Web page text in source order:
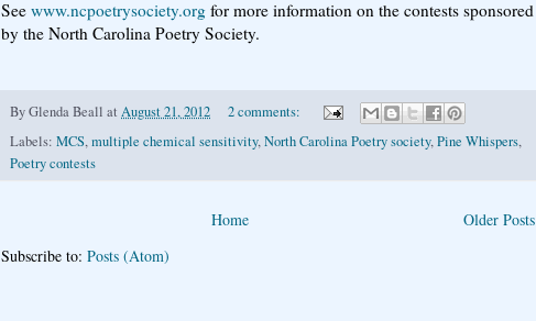
See www.ncpoetrysociety.org for more information on the contests sponsored
by the North Carolina Poetry Society.
ByGlenda Beall at August 21, 2012
2 comments:
Labels: MCS,multiple chemical sensitivity,North Carolina Poetry society,Pine Whispers,
Poetry contests
Older Posts
Home
Subscribe to: Posts (Atom)